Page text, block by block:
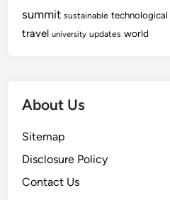
summit sustainable technological
travel university updates world
About Us
Sitemap
Disclosure Policy
Contact Us